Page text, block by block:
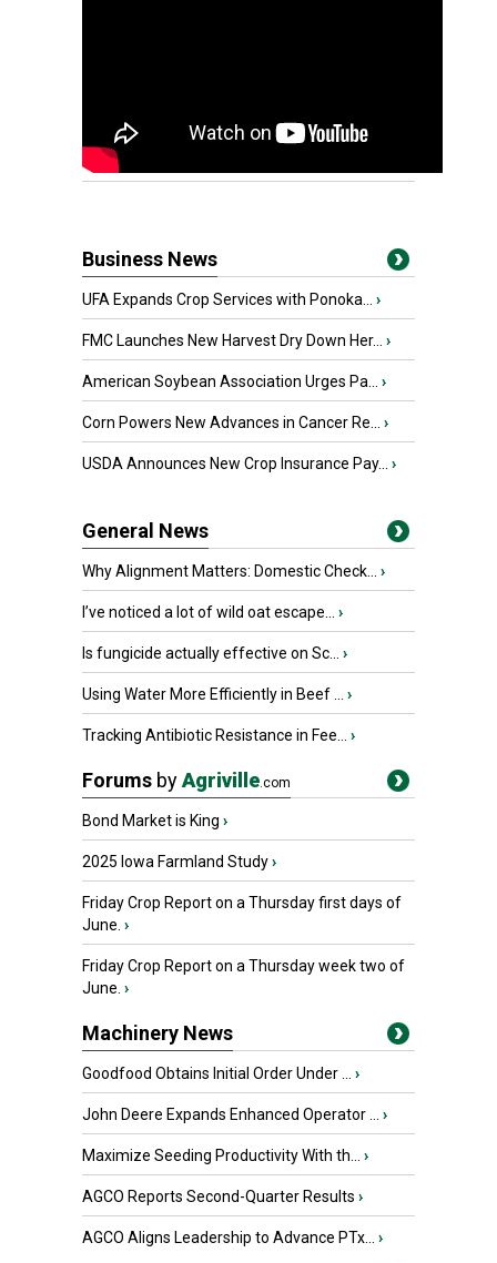
Business News
UFA Expands Crop Services with Ponoka... ›
FMC Launches New Harvest Dry Down Her... ›
American Soybean Association Urges Pa... ›
Corn Powers New Advances in Cancer Re... ›
USDA Announces New Crop Insurance Pay... ›
General News
Why Alignment Matters: Domestic Check... ›
I’ve noticed a lot of wild oat escape... ›
Is fungicide actually effective on Sc... ›
Using Water More Efficiently in Beef ... ›
Tracking Antibiotic Resistance in Fee... ›
Forums byAgriville.com
Bond Market is King ›
2025 Iowa Farmland Study›
Friday Crop Report on a Thursday first days of
June. ›
Friday Crop Report on a Thursday week two of
June. ›
Machinery News
Goodfood Obtains Initial Order Under ... ›
John Deere Expands Enhanced Operator ... ›
Maximize Seeding Productivity With th... ›
AGCO Reports Second-Quarter Results ›
AGCO Aligns Leadership to Advance PTx... ›